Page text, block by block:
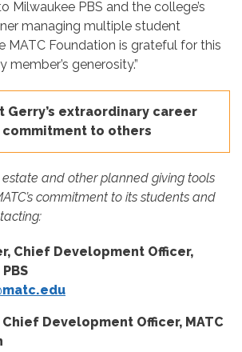
Milwaukee PBS and the college’s
managing multiple student
MATC Foundation is grateful for this
generosity.”
Gerry’s extraordinary career
commitment to others
and other planned giving tools
commitment to its students and
Chief Development Officer,
Chief Development Officer, MATC